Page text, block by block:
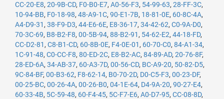
CC-20-E8, 20-9B-CD, F0-B0-E7, A0-56-F3, 54-99-63, 28-FF-3C,
10-94-BB, F0-18-98, 48-A9-1C, 90-E1-7B, 18-81-0E, 60-8C-4A,
A4-D9-31 , 38-F9-D3, 44-E6-6E, E8-36-17, 34-42-62, C0-9A-D0,
70-3C-69, B8-B2-F8, 00-5B-94, 88-B2-91 , 54-62-E2, 44-18-FD,
CC-D2-81 , C8-B1-CD, 60-8B-0E, F4-0E-01 , 60-70-C0, 84-A1-34,
1C-91-48, C0-CC-F8, 80-ED-2C, E8-B2-AC, 84-89-AD, 20-76-8F,
28-ED-6A, 34-AB-37, 60-A3-7D, 00-56-CD, BC-A9-20, 50-82-D5,
9C-84-BF, 00-B3-62, F8-62-14, B0-70-2D, D0-C5-F3, 00-23-DF,
00-25-BC, 00-26-4A, 00-26-B0, 04-1E-64, D4-9A-20, 90-27-E4,
60-33-4B, 5C-59-48, 60-F4-45, 5C-F7-E6, A0-D7-95, CC-08-8D,